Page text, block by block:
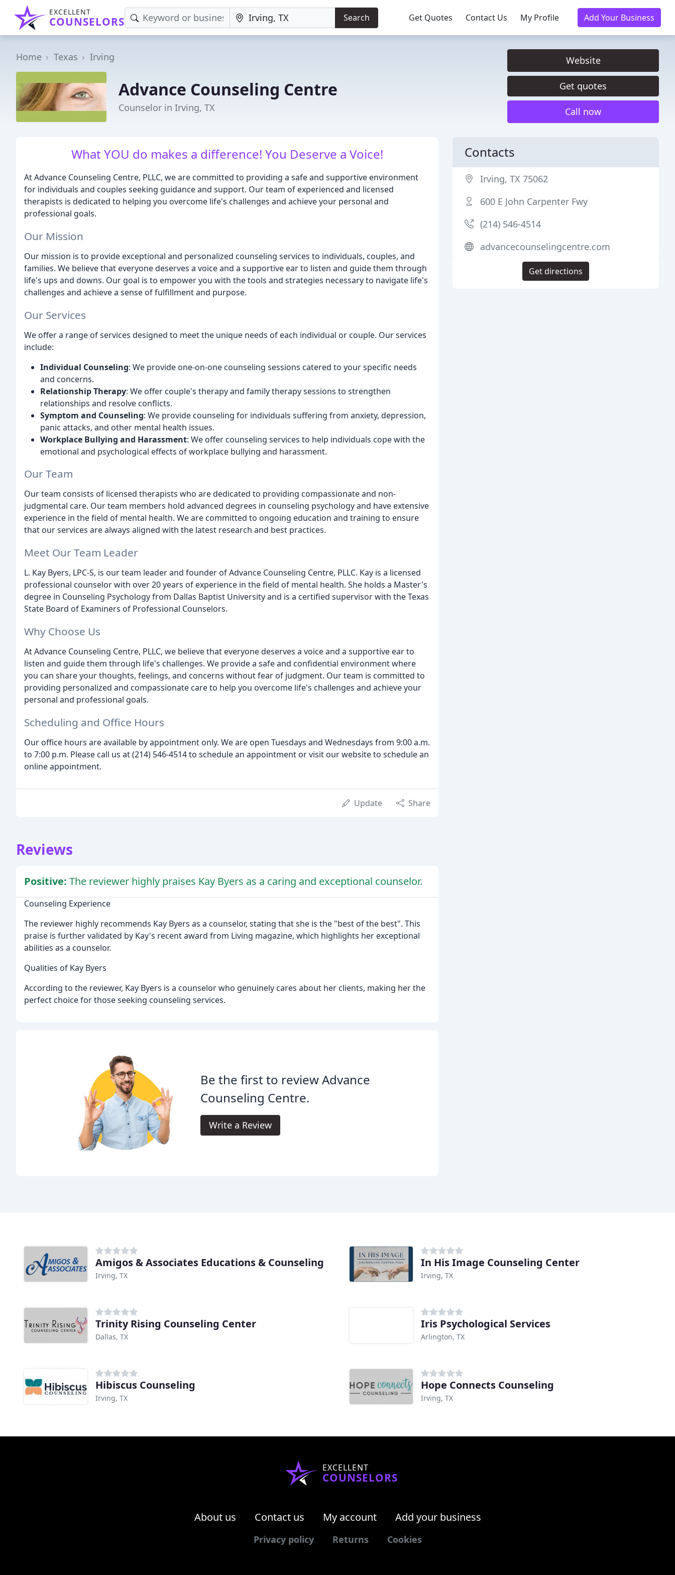
EXCELLENT
COUNSELORS Search Get Quotes Contact Us My Profile Add Your Business
Home Texas Irving
Advance Counseling Centre
Counselor in Irving, TX
Website
Get quotes
Call now
What YOU do makes a difference! You Deserve a Voice!
At Advance Counseling Centre, PLLC, we are committed to providing a safe and supportive environment
for individuals and couples seeking guidance and support. Our team of experienced and licensed
therapists is dedicated to helping you overcome life's challenges and achieve your personal and
professional goals.
Our Mission
Our mission is to provide exceptional and personalized counseling services to individuals, couples, and
families. We believe that everyone deserves a voice and a supportive ear to listen and guide them through
life's ups and downs. Our goal is to empower you with the tools and strategies necessary to navigate life's
challenges and achieve a sense of fulfillment and purpose.
Our Services
We offer a range of services designed to meet the unique needs of each individual or couple. Our services
include:
Individual Counseling: We provide one-on-one counseling sessions catered to your specific needs
and concerns.
Relationship Therapy: We offer couple's therapy and family therapy sessions to strengthen
relationships and resolve conflicts.
Symptom and Counseling: We provide counseling for individuals suffering from anxiety, depression,
panic attacks, and other mental health issues.
Workplace Bullying and Harassment: We offer counseling services to help individuals cope with the
emotional and psychological effects of workplace bullying and harassment.
Our Team
Our team consists of licensed therapists who are dedicated to providing compassionate and non-
judgmental care. Our team members hold advanced degrees in counseling psychology and have extensive
experience in the field of mental health. We are committed to ongoing education and training to ensure
that our services are always aligned with the latest research and best practices.
Meet Our Team Leader
L. Kay Byers, LPC-S, is our team leader and founder of Advance Counseling Centre, PLLC. Kay is a licensed
professional counselor with over 20 years of experience in the field of mental health. She holds a Master's
degree in Counseling Psychology from Dallas Baptist University and is a certified supervisor with the Texas
State Board of Examiners of Professional Counselors.
Why Choose Us
At Advance Counseling Centre, PLLC, we believe that everyone deserves a voice and a supportive ear to
listen and guide them through life's challenges. We provide a safe and confidential environment where
you can share your thoughts, feelings, and concerns without fear of judgment. Our team is committed to
providing personalized and compassionate care to help you overcome life's challenges and achieve your
personal and professional goals.
Scheduling and Office Hours
Our office hours are available by appointment only. We are open Tuesdays and Wednesdays from 9:00 a.m.
to 7:00 p.m. Please call us at (214) 546-4514 to schedule an appointment or visit our website to schedule an
online appointment.
Update Share
Reviews
Positive: The reviewer highly praises Kay Byers as a caring and exceptional counselor.
Counseling Experience
The reviewer highly recommends Kay Byers as a counselor, stating that she is the "best of the best". This
praise is further validated by Kay's recent award from Living magazine, which highlights her exceptional
abilities as a counselor.
Qualities of Kay Byers
According to the reviewer, Kay Byers is a counselor who genuinely cares about her clients, making her the
perfect choice for those seeking counseling services.
Be the first to review Advance
Counseling Centre.
Write a Review
Contacts
Irving, TX 75062
600 E John Carpenter Fwy
(214) 546-4514
advancecounselingcentre.com
Get directions
Amigos & Associates Educations & Counseling
Irving, TX
In His Image Counseling Center
Irving, TX
Trinity Rising Counseling Center
Dallas, TX
Iris Psychological Services
Arlington, TX
Hibiscus Counseling
Irving, TX
Hope Connects Counseling
Irving, TX
EXCELLENT
COUNSELORS
About us Contact us My account Add your business
Privacy policy Returns Cookies